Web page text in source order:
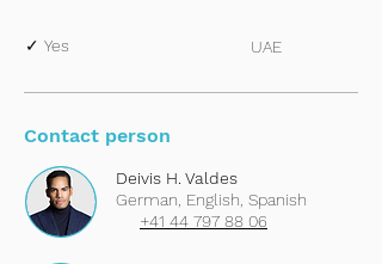
✓ Yes UAE
Contact person
Deivis H. Valdes
German, English, Spanish
+41 44 797 88 06